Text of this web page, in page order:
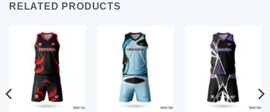
RELATED PRODUCTS